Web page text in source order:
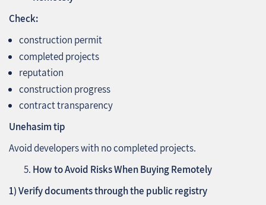
Check:
construction permit
completed projects
reputation
construction progress
contract transparency
Unehasim tip
Avoid developers with no completed projects.
How to Avoid Risks When Buying Remotely
1) Verify documents through the public registry